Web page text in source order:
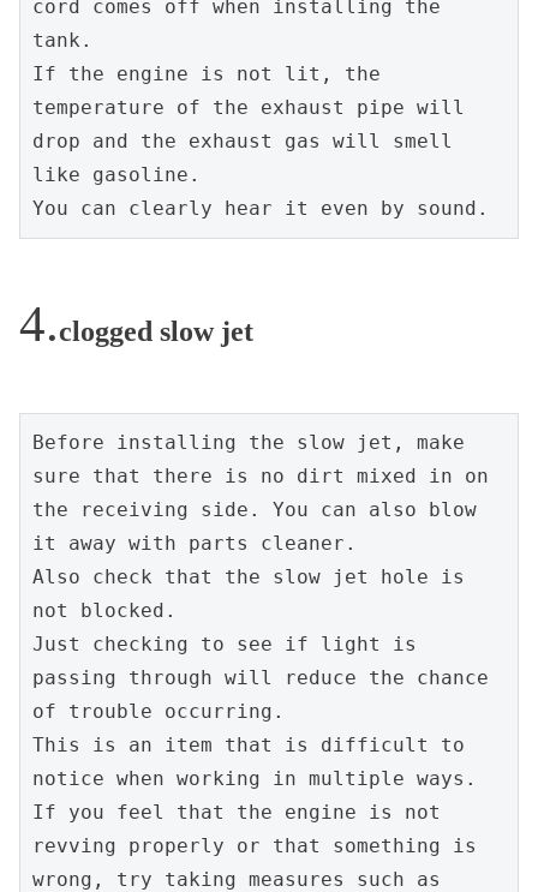
cord comes off when installing the
tank.
If the engine is not lit, the
temperature of the exhaust pipe will
drop and the exhaust gas will smell
like gasoline.
You can clearly hear it even by sound.
clogged slow jet
Before installing the slow jet, make
sure that there is no dirt mixed in on
the receiving side. You can also blow
it away with parts cleaner.
Also check that the slow jet hole is
not blocked.
Just checking to see if light is
passing through will reduce the chance
of trouble occurring.
This is an item that is difficult to
notice when working in multiple ways.
If you feel that the engine is not
revving properly or that something is
wrong, try taking measures such as